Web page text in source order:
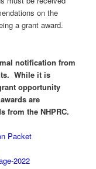
on the
a grant award.
notification from
While it is
opportunity
are
from the NHPRC.
Packet
2022